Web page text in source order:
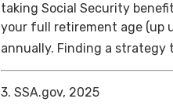
taking Social Security
your full retirement age (up
annually. Finding a strategy
3. SSA.gov, 2025